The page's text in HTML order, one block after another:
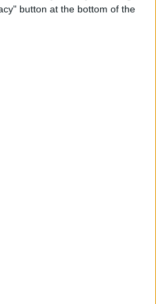
button at the bottom of the